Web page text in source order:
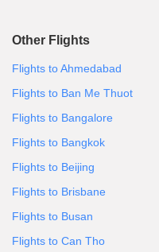
Other Flights
Flights to Ahmedabad
Flights to Ban Me Thuot
Flights to Bangalore
Flights to Bangkok
Flights to Beijing
Flights to Brisbane
Flights to Busan
Flights to Can Tho